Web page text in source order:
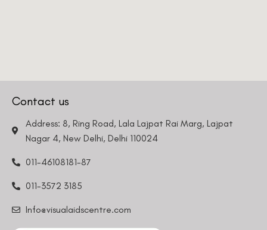
Contact us
Address: 8, Ring Road, Lala Lajpat Rai Marg, Lajpat
Nagar 4, New Delhi, Delhi 110024
011-46108181-87
011-3572 3185
Info@visualaidscentre.com